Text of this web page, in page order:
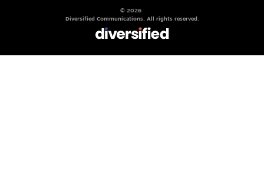
© 2026
Diversified Communications. All rights reserved.